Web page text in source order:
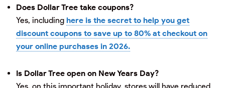
Does Dollar Tree take coupons?
Yes, including here is the secret to help you get
discount coupons to save up to 80% at checkout on
your online purchases in 2026.
Is Dollar Tree open on New Years Day?